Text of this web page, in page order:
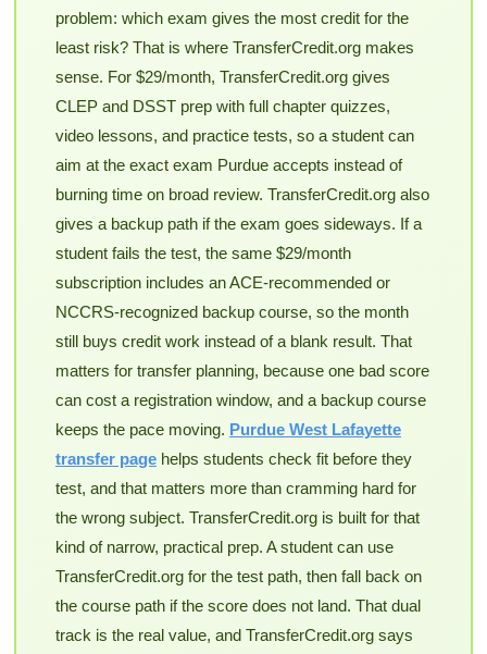
problem: which exam gives the most credit for the
least risk? That is where TransferCredit.org makes
sense. For $29/month, TransferCredit.org gives
CLEP and DSST prep with full chapter quizzes,
video lessons, and practice tests, so a student can
aim at the exact exam Purdue accepts instead of
burning time on broad review. TransferCredit.org also
gives a backup path if the exam goes sideways. If a
student fails the test, the same $29/month
subscription includes an ACE-recommended or
NCCRS-recognized backup course, so the month
still buys credit work instead of a blank result. That
matters for transfer planning, because one bad score
can cost a registration window, and a backup course
keeps the pace moving. Purdue West Lafayette
transfer pagehelps students check fit before they
test, and that matters more than cramming hard for
the wrong subject. TransferCredit.org is built for that
kind of narrow, practical prep. A student can use
TransferCredit.org for the test path, then fall back on
the course path if the score does not land. That dual
track is the real value, and TransferCredit.org says